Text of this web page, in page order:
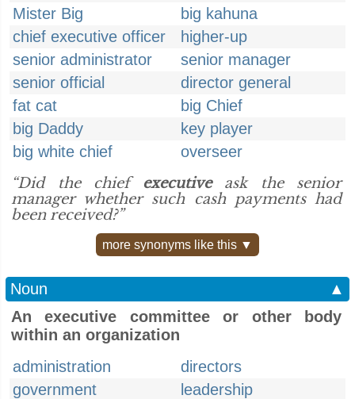
Mister Big
big kahuna
chief executive officer
higher-up
senior administrator
senior manager
senior official
director general
fat cat
big Chief
big Daddy
key player
big white chief
overseer
“Did the chief executiveask the senior
manager whether such cash payments had
been received?”
more synonyms like this ▼
Noun
▲
An executive committee or other body
within an organization
administration
directors
government
leadership